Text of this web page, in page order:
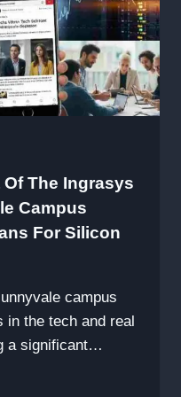
The Ingrasys
Campus
For Silicon
campus
in the tech and real
a significant…